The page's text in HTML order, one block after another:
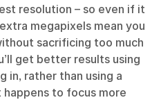
resolution – so even if it
megapixels mean you
sacrificing too much
get better results using
in, rather than using a
to focus more